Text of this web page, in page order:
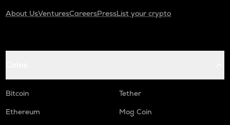
About UsVenturesCareersPressList your crypto
Bitcoin
Tether
Ethereum
Mog Coin